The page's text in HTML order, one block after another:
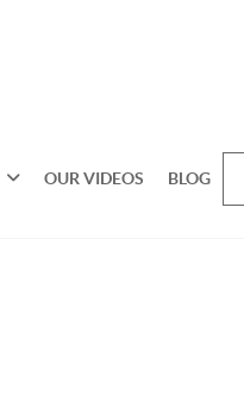
OUR VIDEOS BLOG